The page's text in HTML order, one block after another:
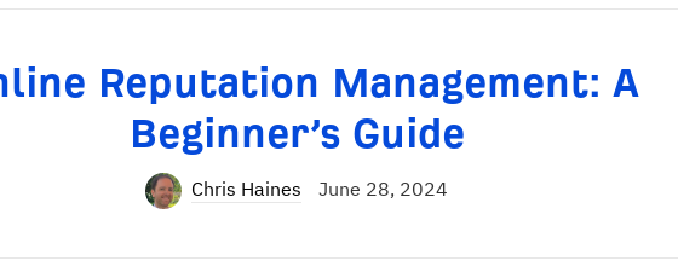
Reputation Management: A
Beginner’s Guide
Chris Haines June 28, 2024